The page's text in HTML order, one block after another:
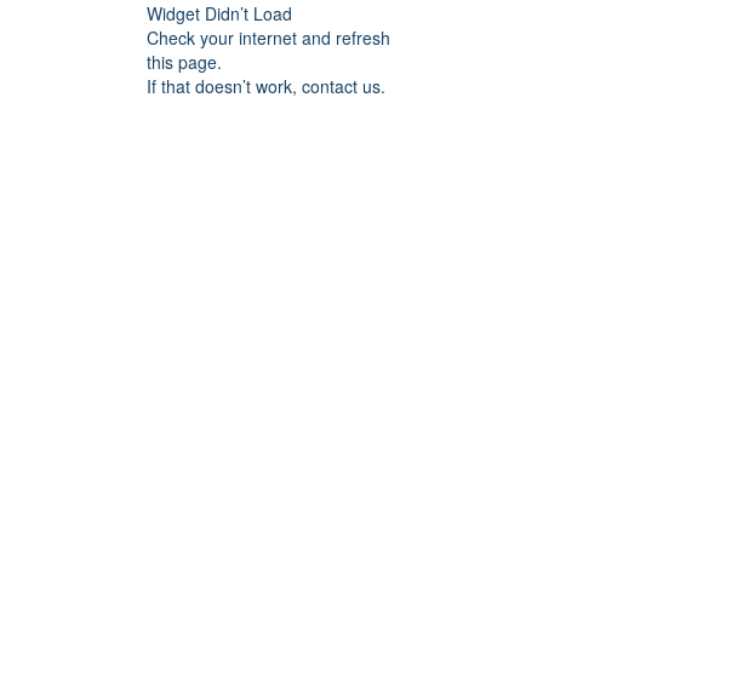
Widget Didn’t Load
Check your internet and refresh
this page.
If that doesn’t work, contact us.